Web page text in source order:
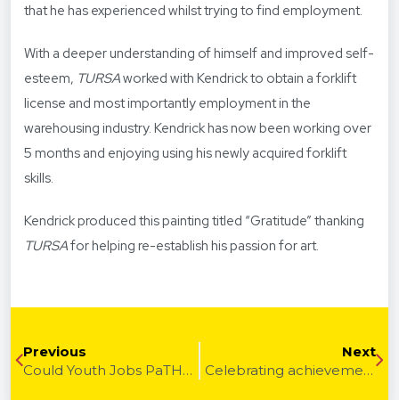
that he has experienced whilst trying to find employment.
With a deeper understanding of himself and improved self-
esteem, TURSAworked with Kendrick to obtain a forklift
license and most importantly employment in the
warehousing industry. Kendrick has now been working over
5 months and enjoying using his newly acquired forklift
skills.
Kendrick produced this painting titled “Gratitude” thanking
TURSAfor helping re-establish his passion for art.
Previous
Could Youth Jobs PaTH internships be the future of recruiting young people? – How internships can work for you
Next
Celebrating achievements of people with disability